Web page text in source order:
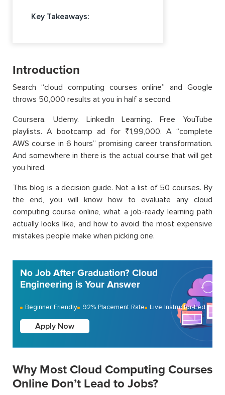
Key Takeaways:
Introduction
Search “cloud computing courses online” and Google
throws 50,000 results at you in half a second.
Coursera. Udemy. LinkedIn Learning. Free YouTube
playlists. A bootcamp ad for ₹1,99,000. A “complete
AWS course in 6 hours” promising career transformation.
And somewhere in there is the actual course that will get
you hired.
This blog is a decision guide. Not a list of 50 courses. By
the end, you will know how to evaluate any cloud
computing course online, what a job-ready learning path
actually looks like, and how to avoid the most expensive
mistakes people make when picking one.
No Job After Graduation? Cloud
Engineering is Your Answer
Beginner Friendly 92% Placement Rate Live Instructor-Led
Apply Now
Why Most Cloud Computing Courses
Online Don’t Lead to Jobs?